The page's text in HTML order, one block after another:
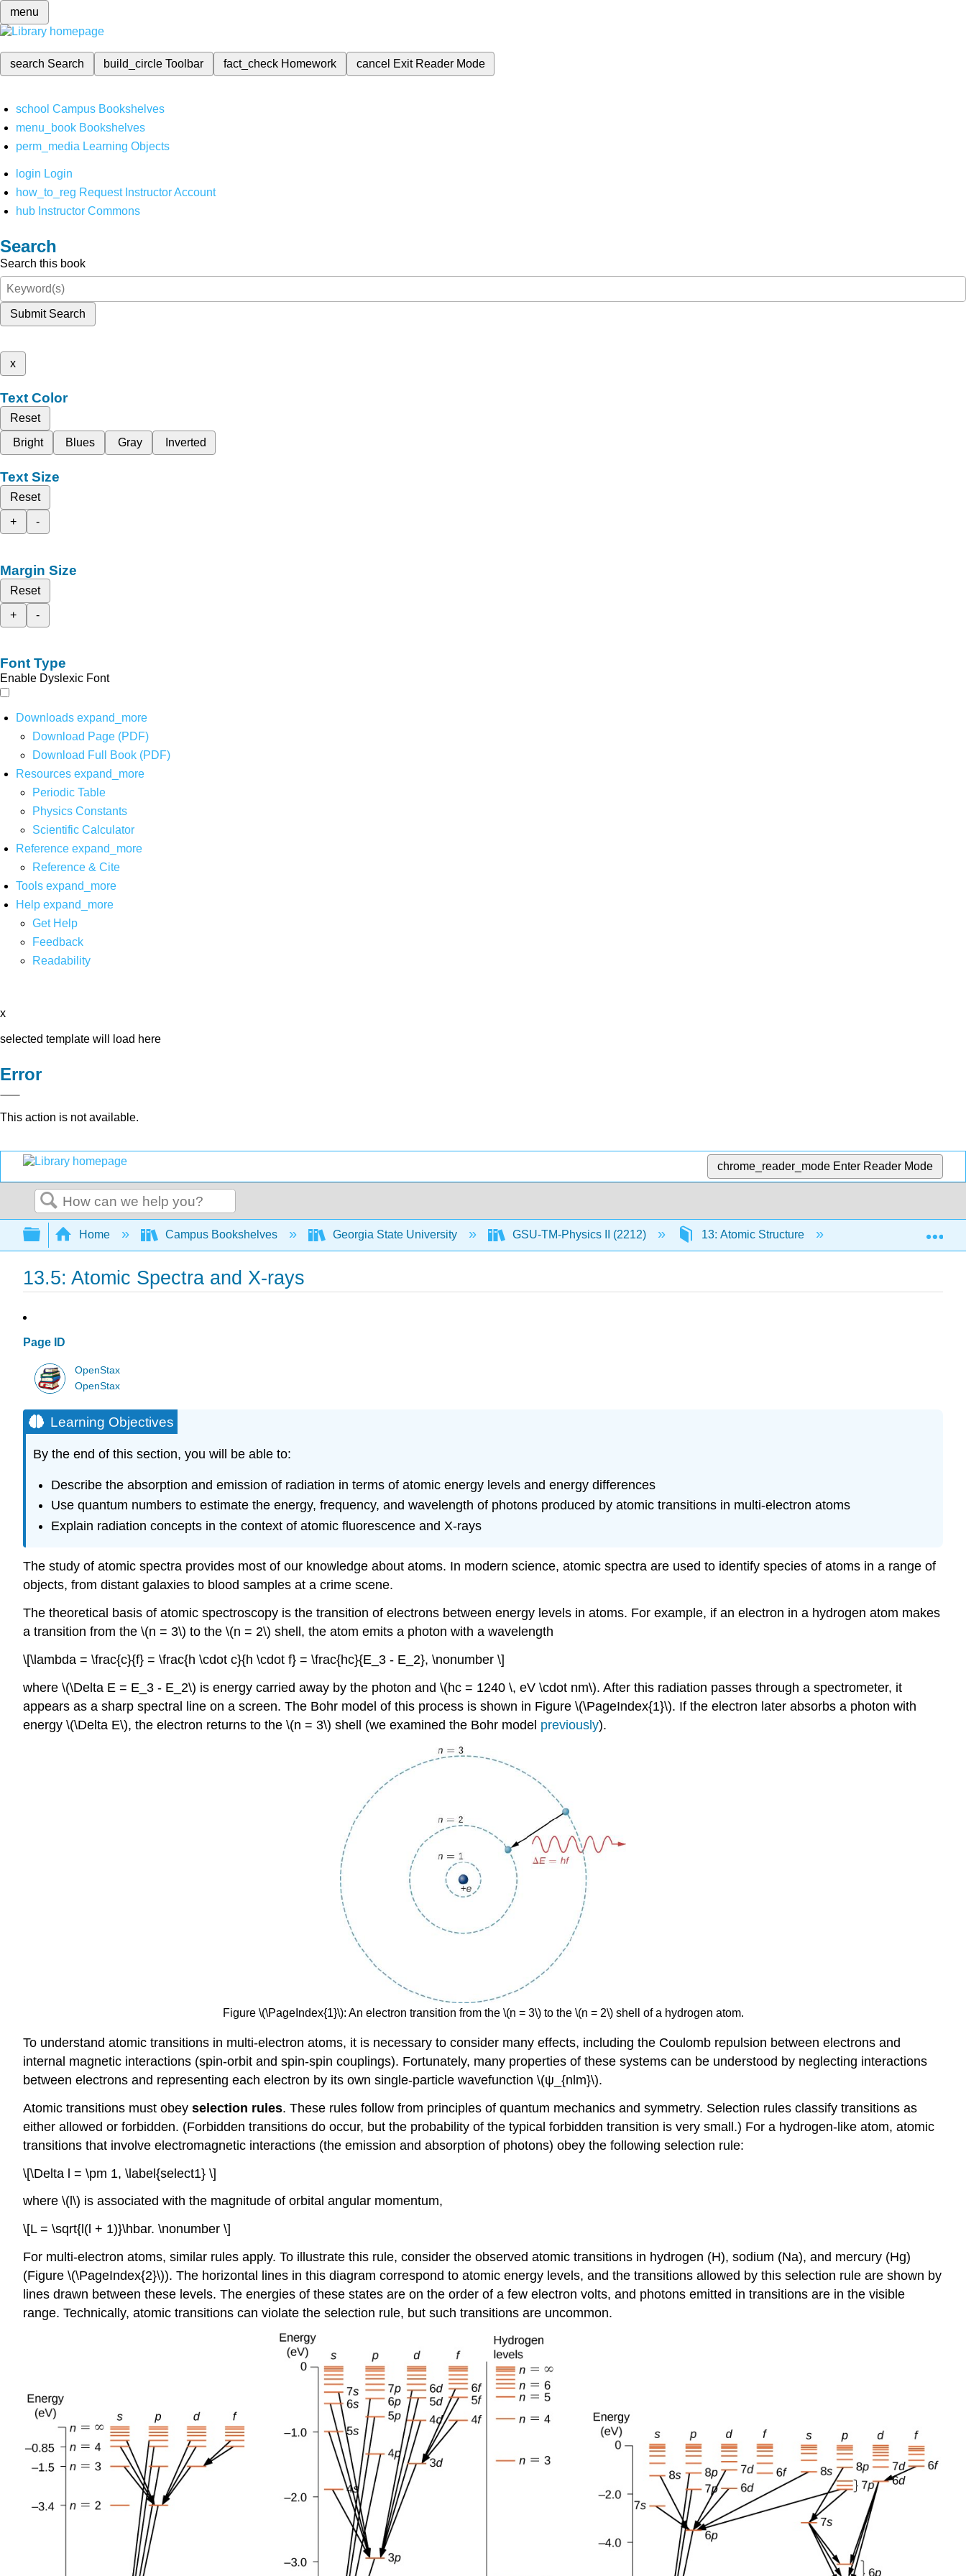
menu
search Search build_circleToolbar fact_check Homework cancel Exit Reader Mode
school Campus Bookshelves
menu_book Bookshelves
perm_media Learning Objects
login Login
how_to_reg Request Instructor Account
hub Instructor Commons
Search
Search this book
Submit Search
x
Text Color
Reset
Bright
Blues Gray Inverted
Text Size
Reset
+
-
Margin Size
Reset
+
-
Font Type
Enable Dyslexic Font
Downloads expand_more
Download Page (PDF)
Download Full Book (PDF)
Resources expand_more
Periodic Table
Physics Constants
Scientific Calculator
Reference expand_more
Reference & Cite
Tools expand_more
Help expand_more
Get Help
Feedback
Readability
x
selected template will load here
Error
This action is not available.
chrome_reader_mode Enter Reader Mode
Search
Expand/collapse global hierarchy
Home Campus Bookshelves Georgia State University GSU-TM-Physics II (2212) 13: Atomic Structure 13.5: Atomic
13.5: Atomic Spectra and X-rays
Page ID
OpenStax
OpenStax
Learning Objectives
By the end of this section, you will be able to:
Describe the absorption and emission of radiation in terms of atomic energy levels and energy differences
Use quantum numbers to estimate the energy, frequency, and wavelength of photons produced by atomic transitions in multi-electron atoms
Explain radiation concepts in the context of atomic fluorescence and X-rays
The study of atomic spectra provides most of our knowledge about atoms. In modern science, atomic spectra are used to identify species of atoms in a range of
objects, from distant galaxies to blood samples at a crime scene.
The theoretical basis of atomic spectroscopy is the transition of electrons between energy levels in atoms. For example, if an electron in a hydrogen atom makes
a transition from the \(n = 3\) to the \(n = 2\) shell, the atom emits a photon with a wavelength
\[\lambda = \frac{c}{f} = \frac{h \cdot c}{h \cdot f} = \frac{hc}{E_3 - E_2}, \nonumber \]
where \(\Delta E = E_3 - E_2\) is energy carried away by the photon and \(hc = 1240 \, eV \cdot nm\). After this radiation passes through a spectrometer, it
appears as a sharp spectral line on a screen. The Bohr model of this process is shown in Figure \(\PageIndex{1}\). If the electron later absorbs a photon with
energy \(\Delta E\), the electron returns to the \(n = 3\) shell (we examined the Bohr model previously).
Figure \(\PageIndex{1}\): An electron transition from the \(n = 3\) to the \(n = 2\) shell of a hydrogen atom.
To understand atomic transitions in multi-electron atoms, it is necessary to consider many effects, including the Coulomb repulsion between electrons and
internal magnetic interactions (spin-orbit and spin-spin couplings). Fortunately, many properties of these systems can be understood by neglecting interactions
between electrons and representing each electron by its own single-particle wavefunction \(ψ_{nlm}\).
Atomic transitions must obey selection rules. These rules follow from principles of quantum mechanics and symmetry. Selection rules classify transitions as
either allowed or forbidden. (Forbidden transitions do occur, but the probability of the typical forbidden transition is very small.) For a hydrogen-like atom, atomic
transitions that involve electromagnetic interactions (the emission and absorption of photons) obey the following selection rule:
\[\Delta l = \pm 1, \label{select1} \]
where \(l\) is associated with the magnitude of orbital angular momentum,
\[L = \sqrt{l(l + 1)}\hbar. \nonumber \]
For multi-electron atoms, similar rules apply. To illustrate this rule, consider the observed atomic transitions in hydrogen (H), sodium (Na), and mercury (Hg)
(Figure \(\PageIndex{2}\)). The horizontal lines in this diagram correspond to atomic energy levels, and the transitions allowed by this selection rule are shown by
lines drawn between these levels. The energies of these states are on the order of a few electron volts, and photons emitted in transitions are in the visible
range. Technically, atomic transitions can violate the selection rule, but such transitions are uncommon.